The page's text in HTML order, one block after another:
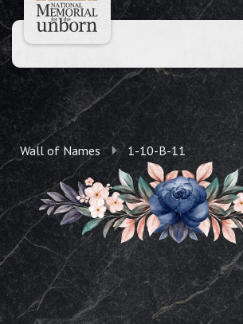
Wall of Names 1-10-B-11